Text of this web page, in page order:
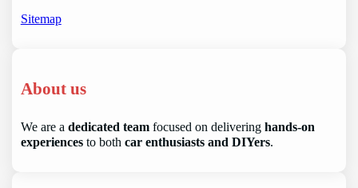
Sitemap
About us
We are a dedicated teamfocused on delivering hands-on
experiencesto both car enthusiasts and DIYers.